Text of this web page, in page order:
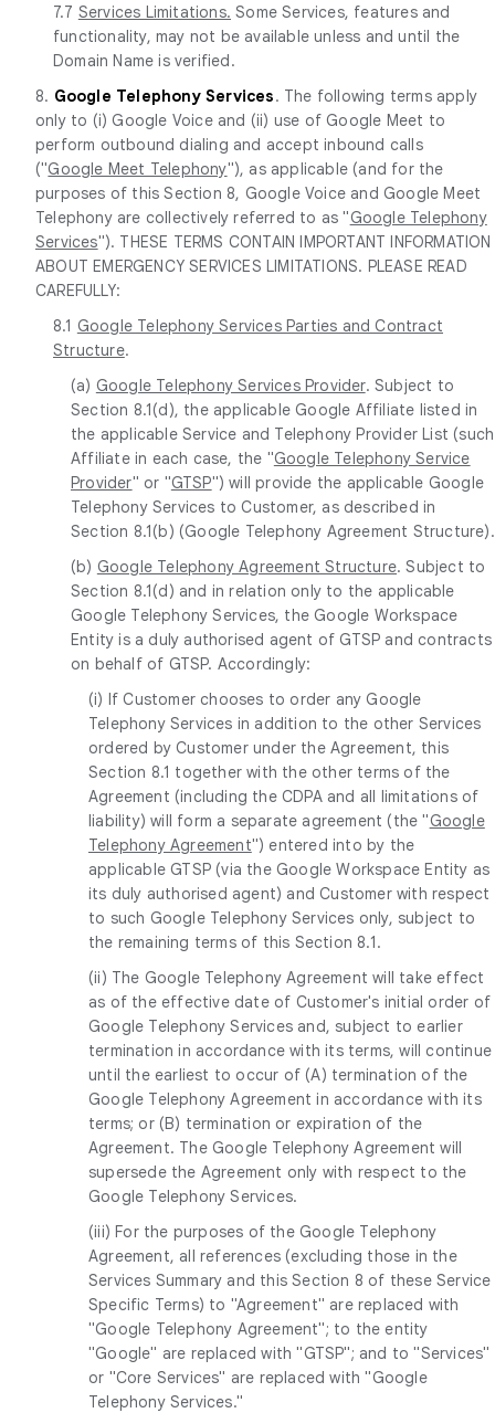
7.7 Services Limitations. Some Services, features and
functionality, may not be available unless and until the
Domain Name is verified.
8. Google Telephony Services. The following terms apply
only to (i) Google Voice and (ii) use of Google Meet to
perform outbound dialing and accept inbound calls
("Google Meet Telephony"), as applicable (and for the
purposes of this Section 8, Google Voice and Google Meet
Telephony are collectively referred to as "Google Telephony
Services"). THESE TERMS CONTAIN IMPORTANT INFORMATION
ABOUT EMERGENCY SERVICES LIMITATIONS. PLEASE READ
CAREFULLY:
8.1 Google Telephony Services Parties and Contract
Structure.
(a) Google Telephony Services Provider. Subject to
Section 8.1(d), the applicable Google Affiliate listed in
the applicable Service and Telephony Provider List (such
Affiliate in each case, the "Google Telephony Service
Provider" or "GTSP") will provide the applicable Google
Telephony Services to Customer, as described in
Section 8.1(b) (Google Telephony Agreement Structure).
(b) Google Telephony Agreement Structure. Subject to
Section 8.1(d) and in relation only to the applicable
Google Telephony Services, the Google Workspace
Entity is a duly authorised agent of GTSP and contracts
on behalf of GTSP. Accordingly:
(i) If Customer chooses to order any Google
Telephony Services in addition to the other Services
ordered by Customer under the Agreement, this
Section 8.1 together with the other terms of the
Agreement (including the CDPA and all limitations of
liability) will form a separate agreement (the "Google
Telephony Agreement") entered into by the
applicable GTSP (via the Google Workspace Entity as
its duly authorised agent) and Customer with respect
to such Google Telephony Services only, subject to
the remaining terms of this Section 8.1.
(ii) The Google Telephony Agreement will take effect
as of the effective date of Customer's initial order of
Google Telephony Services and, subject to earlier
termination in accordance with its terms, will continue
until the earliest to occur of (A) termination of the
Google Telephony Agreement in accordance with its
terms; or (B) termination or expiration of the
Agreement. The Google Telephony Agreement will
supersede the Agreement only with respect to the
Google Telephony Services.
(iii) For the purposes of the Google Telephony
Agreement, all references (excluding those in the
Services Summary and this Section 8 of these Service
Specific Terms) to "Agreement" are replaced with
"Google Telephony Agreement"; to the entity
"Google" are replaced with "GTSP"; and to "Services"
or "Core Services" are replaced with "Google
Telephony Services."